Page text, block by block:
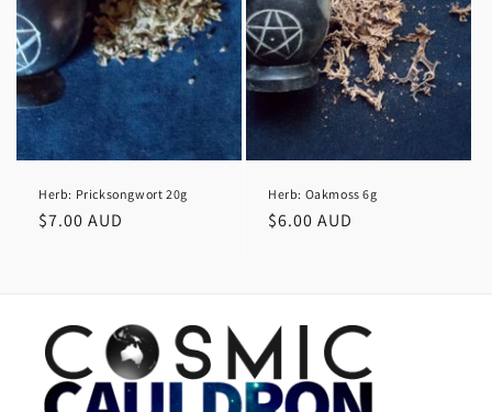
Herb: Pricksongwort 20g
Regular
$7.00 AUD
Herb: Oakmoss 6g
Regular
$6.00 AUD